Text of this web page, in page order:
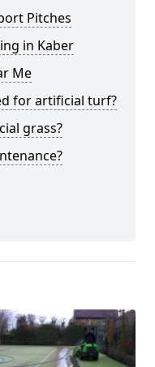
Pitches
in Kaber
Me
for artificial turf?
grass?